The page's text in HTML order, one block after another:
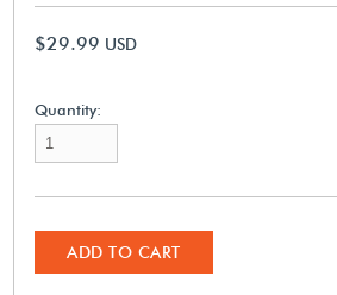
$29.99 USD
Quantity:
ADD TO CART